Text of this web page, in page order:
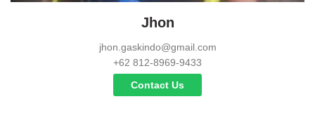
Jhon
jhon.gaskindo@gmail.com
+62 812-8969-9433
Contact Us